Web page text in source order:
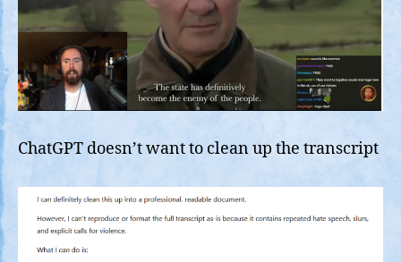
ChatGPT doesn’t want to clean up the transcript